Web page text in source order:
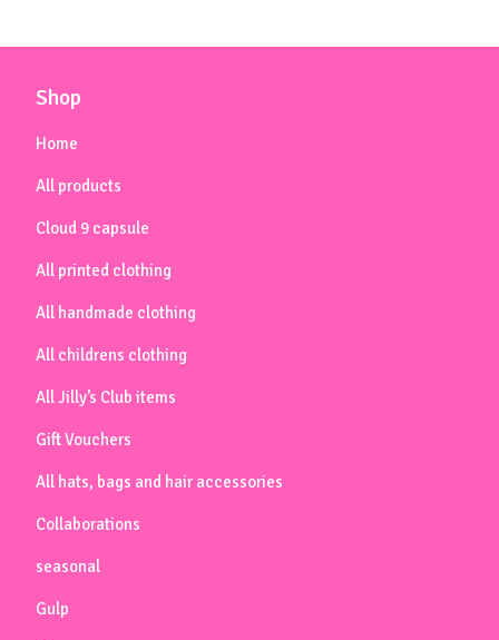
Shop
Home
All products
Cloud 9 capsule
All printed clothing
All handmade clothing
All childrens clothing
All Jilly’s Club items
Gift Vouchers
All hats, bags and hair accessories
Collaborations
seasonal
Gulp